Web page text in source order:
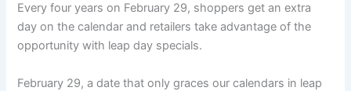
Every four years on February 29, shoppers get an extra
day on the calendar and retailers take advantage of the
opportunity with leap day specials.
February 29, a date that only graces our calendars in leap